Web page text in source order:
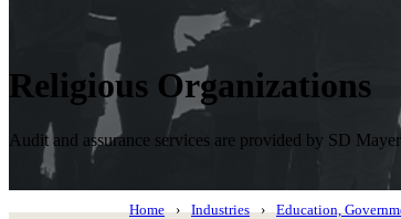
Religious Organizations
Audit and assurance services are provided by SD
Home Industries Education,